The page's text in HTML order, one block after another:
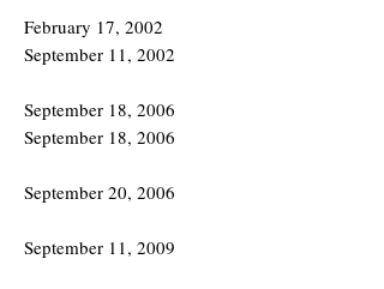
February 17, 2002
September 11, 2002
September 18, 2006
September 18, 2006
September 20, 2006
September 11, 2009